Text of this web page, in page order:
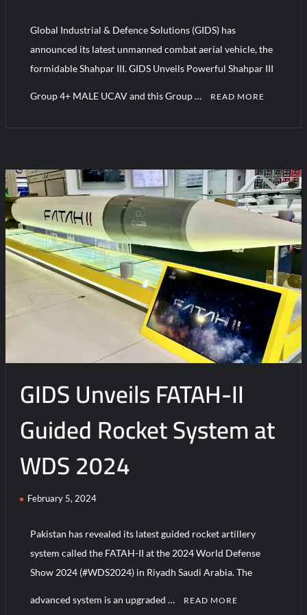
Destroyer Fires Anti-Ship Ballistic Missile
J-10CE Radar Kill: China Reveals How It Really Happened
Global Industrial & Defence Solutions (GIDS) has
announced its latest unmanned combat aerial vehicle, the
formidable Shahpar III. GIDS Unveils Powerful Shahpar III
Group 4+ MALE UCAV and this Group … READ MORE
GIDS Unveils FATAH-II
Guided Rocket System at
WDS 2024
February 5, 2024
Pakistan has revealed its latest guided rocket artillery
system called the FATAH-II at the 2024 World Defense
Show 2024 (#WDS2024) in Riyadh Saudi Arabia. The
advanced system is an upgraded … READ MORE